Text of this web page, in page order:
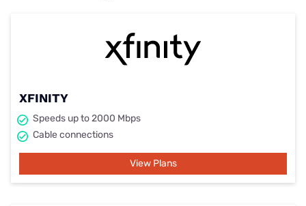
XFINITY
Speeds up to 2000 Mbps
Cable connections
View Plans